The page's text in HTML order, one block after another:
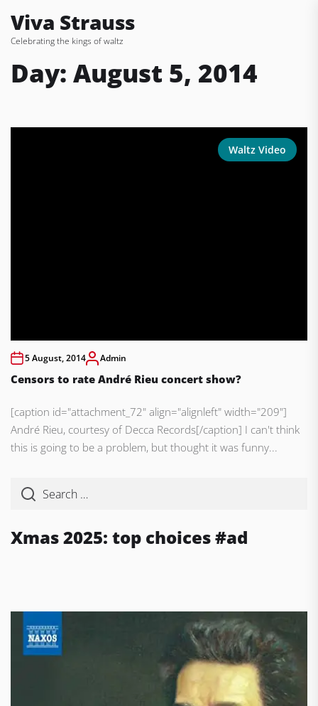
the
content
Viva Strauss
Celebrating the kings of waltz
Day: August 5, 2014
Waltz Video
5 August, 2014 Admin
Censors to rate André Rieu concert show?
[caption id="attachment_72" align="alignleft" width="209"]
André Rieu, courtesy of Decca Records[/caption] I can't think
this is going to be a problem, but thought it was funny...
Xmas 2025: top choices #ad